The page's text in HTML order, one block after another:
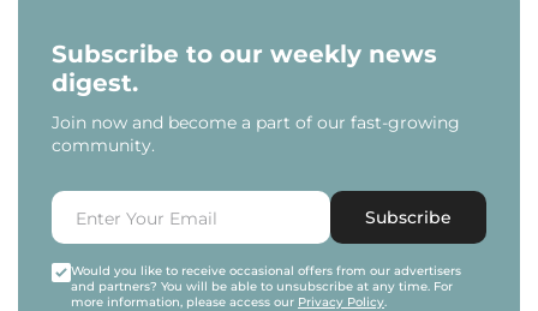
Subscribe to our weekly news
digest.
Join now and become a part of our fast-growing
community.
Subscribe
Would you like to receive occasional offers from our advertisers
and partners? You will be able to unsubscribe at any time. For
more information, please access our Privacy Policy.